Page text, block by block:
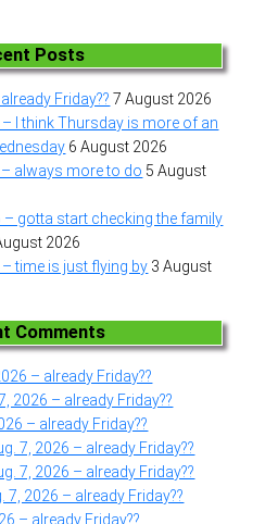
Posts
Friday?? 7 August 2026
– I think Thursday is more of an
6 August 2026
– always more to do 5 August
– gotta start checking the family
2026
time is just flying by 3 August
Comments
– already Friday??
2026 – already Friday??
– already Friday??
7, 2026 – already Friday??
7, 2026 – already Friday??
7, 2026 – already Friday??
– already Friday??